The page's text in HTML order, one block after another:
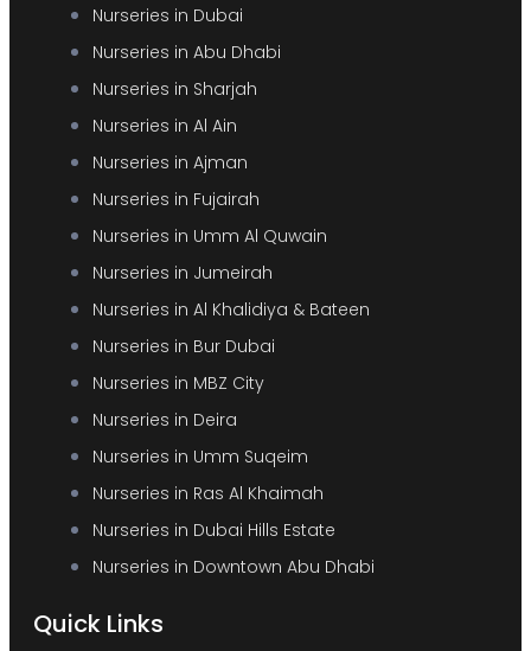
Nurseries in Dubai
Nurseries in Abu Dhabi
Nurseries in Sharjah
Nurseries in Al Ain
Nurseries in Ajman
Nurseries in Fujairah
Nurseries in Umm Al Quwain
Nurseries in Jumeirah
Nurseries in Al Khalidiya & Bateen
Nurseries in Bur Dubai
Nurseries in MBZ City
Nurseries in Deira
Nurseries in Umm Suqeim
Nurseries in Ras Al Khaimah
Nurseries in Dubai Hills Estate
Nurseries in Downtown Abu Dhabi
Quick Links